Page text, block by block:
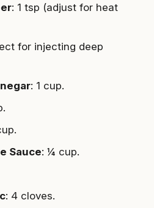
: 1 tsp (adjust for heat
for injecting deep
: 1 cup.
Sauce: ¼ cup.
: 4 cloves.